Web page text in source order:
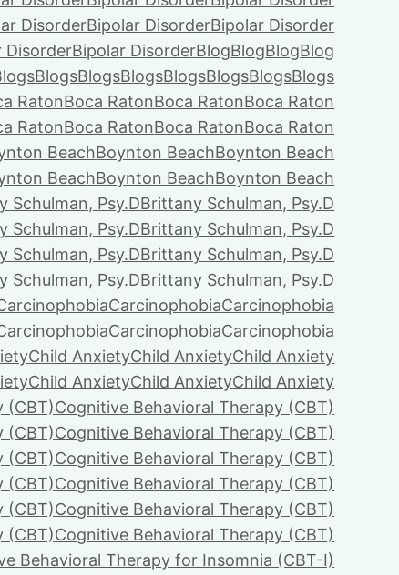
DisorderBipolar DisorderBipolar Disorder
DisorderBipolar DisorderBlogBlogBlogBlog
BlogsBlogsBlogsBlogsBlogsBlogsBlogs
RatonBoca RatonBoca RatonBoca Raton
RatonBoca RatonBoca RatonBoca Raton
BeachBoynton BeachBoynton Beach
BeachBoynton BeachBoynton Beach
Schulman, Psy.DBrittany Schulman, Psy.D
Schulman, Psy.DBrittany Schulman, Psy.D
Schulman, Psy.DBrittany Schulman, Psy.D
Schulman, Psy.DBrittany Schulman, Psy.D
CarcinophobiaCarcinophobia
CarcinophobiaCarcinophobia
Child AnxietyChild AnxietyChild Anxiety
Child AnxietyChild AnxietyChild Anxiety
(CBT)Cognitive Behavioral Therapy (CBT)
(CBT)Cognitive Behavioral Therapy (CBT)
(CBT)Cognitive Behavioral Therapy (CBT)
(CBT)Cognitive Behavioral Therapy (CBT)
(CBT)Cognitive Behavioral Therapy (CBT)
(CBT)Cognitive Behavioral Therapy (CBT)
Behavioral Therapy for Insomnia (CBT-I)